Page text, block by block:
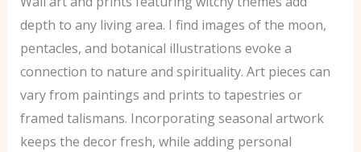
depth to any living area. I find images of the moon,
pentacles, and botanical illustrations evoke a
connection to nature and spirituality. Art pieces can
vary from paintings and prints to tapestries or
framed talismans. Incorporating seasonal artwork
keeps the decor fresh, while adding personal